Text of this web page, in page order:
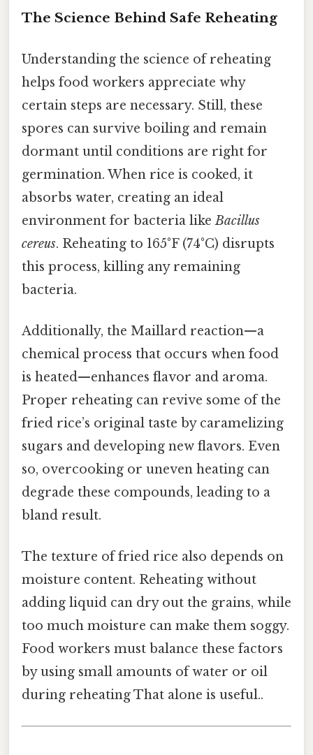
The Science Behind Safe Reheating
Understanding the science of reheating
helps food workers appreciate why
certain steps are necessary. Still, these
spores can survive boiling and remain
dormant until conditions are right for
germination. When rice is cooked, it
absorbs water, creating an ideal
environment for bacteria likeBacillus
cereus. Reheating to 165°F (74°C) disrupts
this process, killing any remaining
bacteria.
Additionally, the Maillard reaction—a
chemical process that occurs when food
is heated—enhances flavor and aroma.
Proper reheating can revive some of the
fried rice’s original taste by caramelizing
sugars and developing new flavors. Even
so, overcooking or uneven heating can
degrade these compounds, leading to a
bland result.
The texture of fried rice also depends on
moisture content. Reheating without
adding liquid can dry out the grains, while
too much moisture can make them soggy.
Food workers must balance these factors
by using small amounts of water or oil
during reheating That alone is useful..